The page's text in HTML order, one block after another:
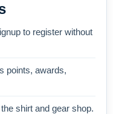
to register without
points, awards,
shirt and gear shop.